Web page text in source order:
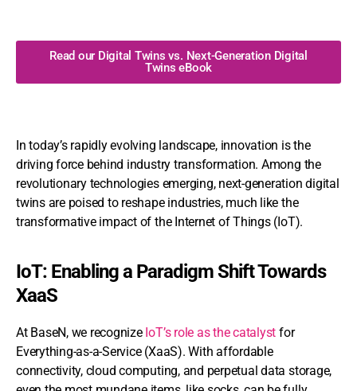
Read our Digital Twins vs. Next-Generation Digital
Twins eBook
In today’s rapidly evolving landscape, innovation is the
driving force behind industry transformation. Among the
revolutionary technologies emerging, next-generation digital
twins are poised to reshape industries, much like the
transformative impact of the Internet of Things (IoT).
IoT: Enabling a Paradigm Shift Towards
XaaS
At BaseN, we recognize IoT’s role as the catalyst for
Everything-as-a-Service (XaaS). With affordable
connectivity, cloud computing, and perpetual data storage,